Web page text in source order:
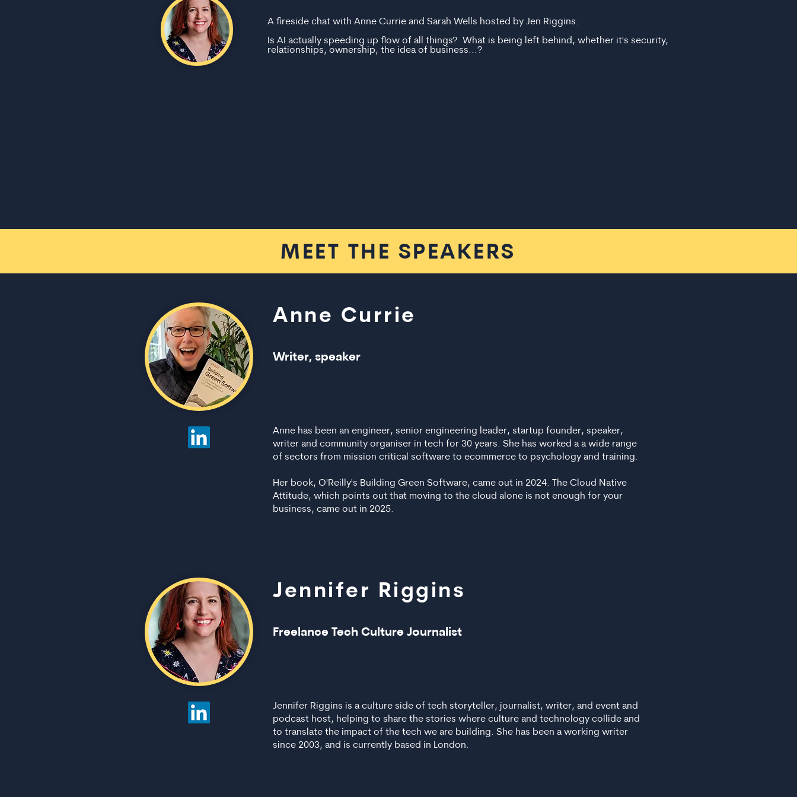
A fireside chat with Anne Currie and Sarah Wells hosted by Jen Riggins.
Is AI actually speeding up flow of all things? What is being left behind, whether it's security,
relationships, ownership, the idea of business...?
MEET THE SPEAKERS
Anne Currie
Writer, speaker
Anne has been an engineer, senior engineering leader, startup founder, speaker,
writer and community organiser in tech for 30 years. She has worked a a wide range
of sectors from mission critical software to ecommerce to psychology and training.
Her book, O'Reilly's Building Green Software, came out in 2024. The Cloud Native
Attitude, which points out that moving to the cloud alone is not enough for your
business, came out in 2025.
Jennifer Riggins
Freelance Tech Culture Journalist
Jennifer Riggins is a culture side of tech storyteller, journalist, writer, and event and
podcast host, helping to share the stories where culture and technology collide and
to translate the impact of the tech we are building. She has been a working writer
since 2003, and is currently based in London.